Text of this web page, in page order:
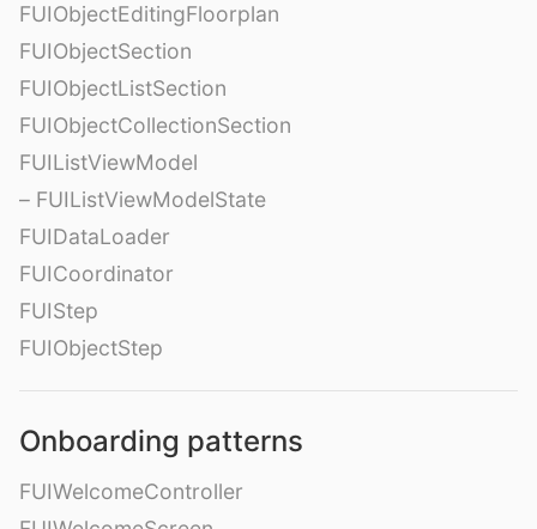
FUIObjectEditingFloorplan
FUIObjectSection
FUIObjectListSection
FUIObjectCollectionSection
FUIListViewModel
– FUIListViewModelState
FUIDataLoader
FUICoordinator
FUIStep
FUIObjectStep
Onboarding patterns
FUIWelcomeController